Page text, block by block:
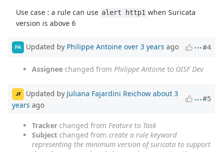
Use case : a rule can use alert http1 when Suricata
version is above 6
PA Updated by Philippe Antoine over 3 years ago #4
Assignee changed from Philippe Antoine to OISF Dev
JF Updated by Juliana Fajardini Reichow about 3
years ago
#5
Tracker changed from Feature to Task
Subject changed from create a rule keyword
representing the minimum version of suricata to support